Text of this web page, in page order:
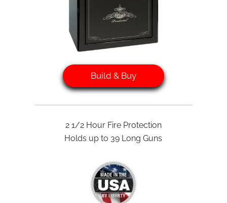
Build & Buy
2 1/2 Hour Fire Protection
Holds up to 39 Long Guns